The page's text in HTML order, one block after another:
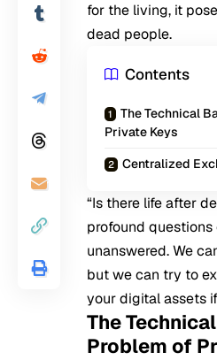
for the living, it
dead people.
Contents
The Technical
Private Keys
Centralized
“Is there life after
profound questions
unanswered. We
but we can try to
your digital assets
The
Problem of